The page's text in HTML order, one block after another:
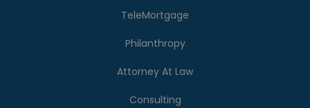
TeleMortgage
Philanthropy
Attorney At Law
Consulting